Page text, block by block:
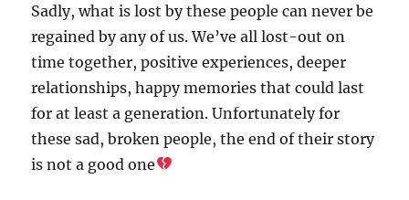
Sadly, what is lost by these people can never be
regained by any of us. We’ve all lost-out on
time together, positive experiences, deeper
relationships, happy memories that could last
for at least a generation. Unfortunately for
these sad, broken people, the end of their story
is not a good one